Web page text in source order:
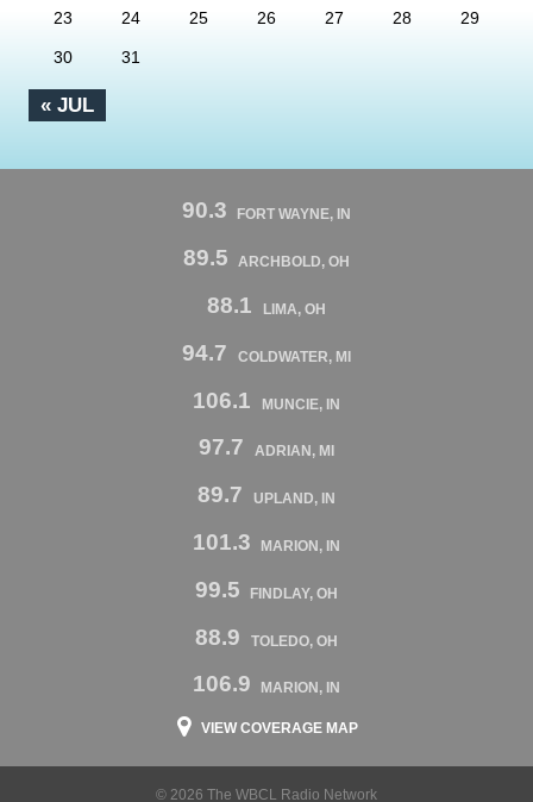
« JUL
23 24 25 26 27 28 29
30 31
90.3 FORT WAYNE, IN
89.5 ARCHBOLD, OH
88.1 LIMA, OH
94.7 COLDWATER, MI
106.1 MUNCIE, IN
97.7 ADRIAN, MI
89.7 UPLAND, IN
101.3 MARION, IN
99.5 FINDLAY, OH
88.9 TOLEDO, OH
106.9 MARION, IN
VIEW COVERAGE MAP
© 2026 The WBCL Radio Network